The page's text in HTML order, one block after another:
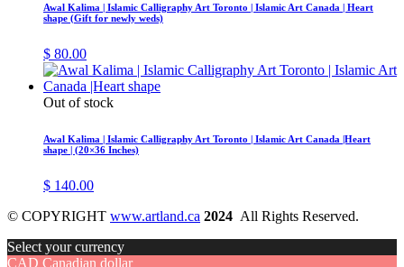
Awal Kalima | Islamic Calligraphy Art Toronto | Islamic Art Canada | Heart
shape (Gift for newly weds)
$ 80.00
Out of stock
Awal Kalima | Islamic Calligraphy Art Toronto | Islamic Art Canada |Heart
shape | (20×36 Inches)
$ 140.00
© COPYRIGHT www.artland.ca 2024 All Rights Reserved.
Select your currency
CAD Canadian dollar